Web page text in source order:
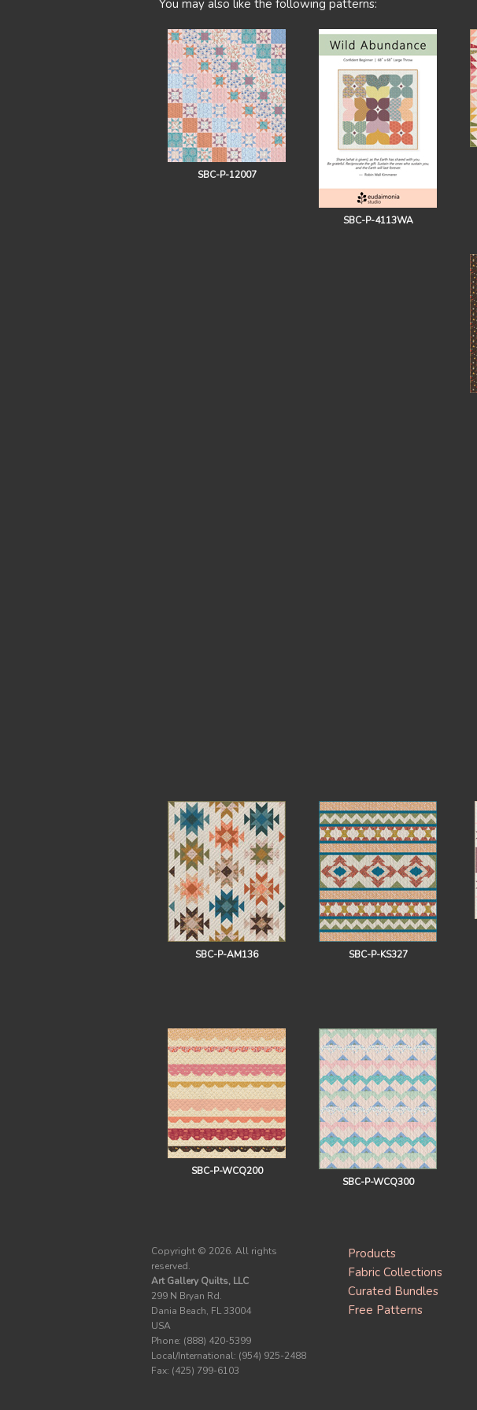
You may also like the following patterns:
SBC-P-12007
SBC-P-4113WA
SBC-P-AM136 SBC-P-KS327
SBC-P-WCQ200
SBC-P-WCQ300
Copyright © 2026. All rights
reserved.
Art Gallery Quilts, LLC
299 N Bryan Rd.
Dania Beach, FL 33004
USA
Phone: (888) 420-5399
Local/International: (954) 925-2488
Fax: (425) 799-6103
Products
Fabric Collections
Curated Bundles
Free Patterns